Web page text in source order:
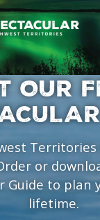
OUR
Territories
or
Guide to plan
lifetime.